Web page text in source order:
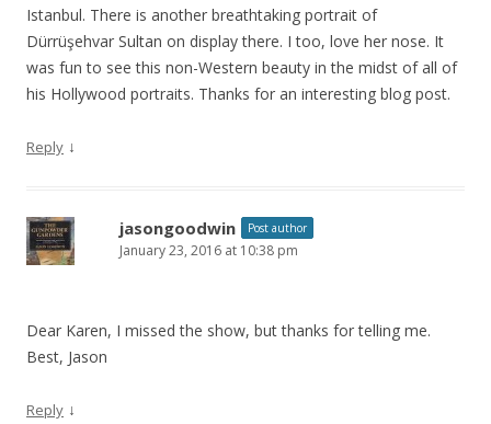
Istanbul. There is another breathtaking portrait of
Dürrüşehvar Sultan on display there. I too, love her nose. It
was fun to see this non-Western beauty in the midst of all of
his Hollywood portraits. Thanks for an interesting blog post.
Reply ↓
jasongoodwin Post author
January 23, 2016 at 10:38 pm
Dear Karen, I missed the show, but thanks for telling me.
Best, Jason
Reply ↓